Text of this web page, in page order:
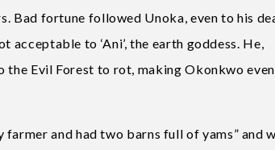
Bad fortune followed Unoka, even to his
to ‘Ani’, the earth goddess. He,
Evil Forest to rot, making Okonkwo
and had two barns full of yams” and